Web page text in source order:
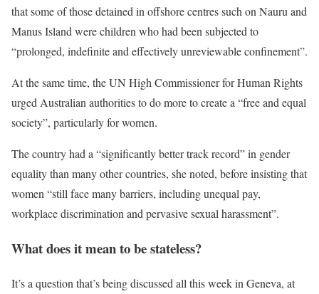
that some of those detained in offshore centres such on Nauru and
Manus Island were children who had been subjected to
“prolonged, indefinite and effectively unreviewable confinement”.
At the same time, the UN High Commissioner for Human Rights
urged Australian authorities to do more to create a “free and equal
society”, particularly for women.
The country had a “significantly better track record” in gender
equality than many other countries, she noted, before insisting that
women “still face many barriers, including unequal pay,
workplace discrimination and pervasive sexual harassment”.
What does it mean to be stateless?
It’s a question that’s being discussed all this week in Geneva, at